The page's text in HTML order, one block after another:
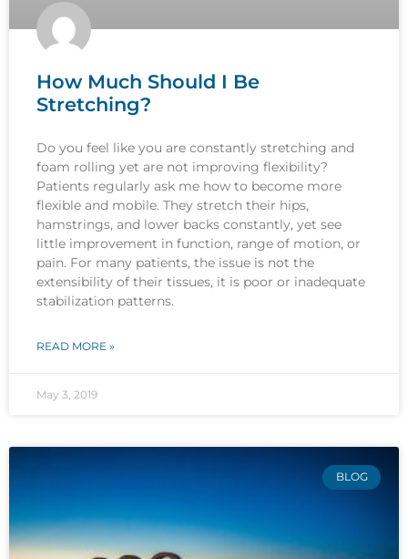
How Much Should I Be
Stretching?
Do you feel like you are constantly stretching and
foam rolling yet are not improving flexibility?
Patients regularly ask me how to become more
flexible and mobile. They stretch their hips,
hamstrings, and lower backs constantly, yet see
little improvement in function, range of motion, or
pain. For many patients, the issue is not the
extensibility of their tissues, it is poor or inadequate
stabilization patterns.
READ MORE »
May 3, 2019
BLOG